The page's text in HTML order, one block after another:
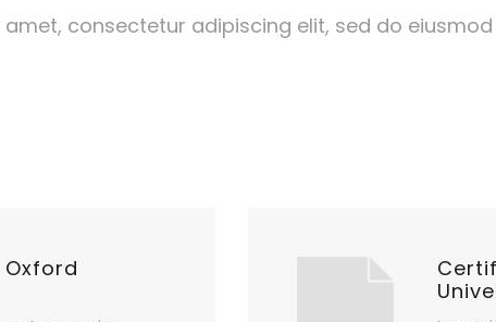
consectetur adipiscing elit, sed do